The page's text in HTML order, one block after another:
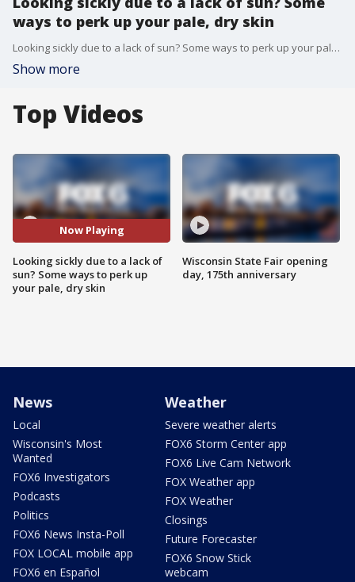
ways to perk up your pale, dry skin
Looking sickly due to a lack of sun? Some ways to perk up your pale, dry skin
Show more
Top Videos
Now Playing
Looking sickly due to a lack of
sun? Some ways to perk up
your pale, dry skin
Wisconsin State Fair opening
day, 175th anniversary
News
Local
Wisconsin's Most
Wanted
FOX6 Investigators
Podcasts
Politics
FOX6 News Insta-Poll
FOX LOCAL mobile app
FOX6 en Español
Weather
Severe weather alerts
FOX6 Storm Center app
FOX6 Live Cam Network
FOX Weather app
FOX Weather
Closings
Future Forecaster
FOX6 Snow Stick
webcam